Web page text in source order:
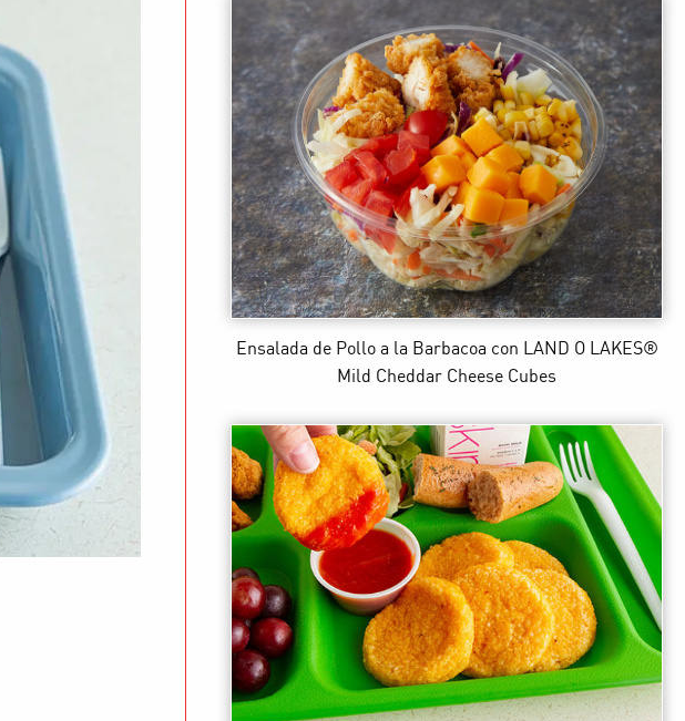
Ensalada de Pollo a la Barbacoa con LAND O LAKES®
Mild Cheddar Cheese Cubes